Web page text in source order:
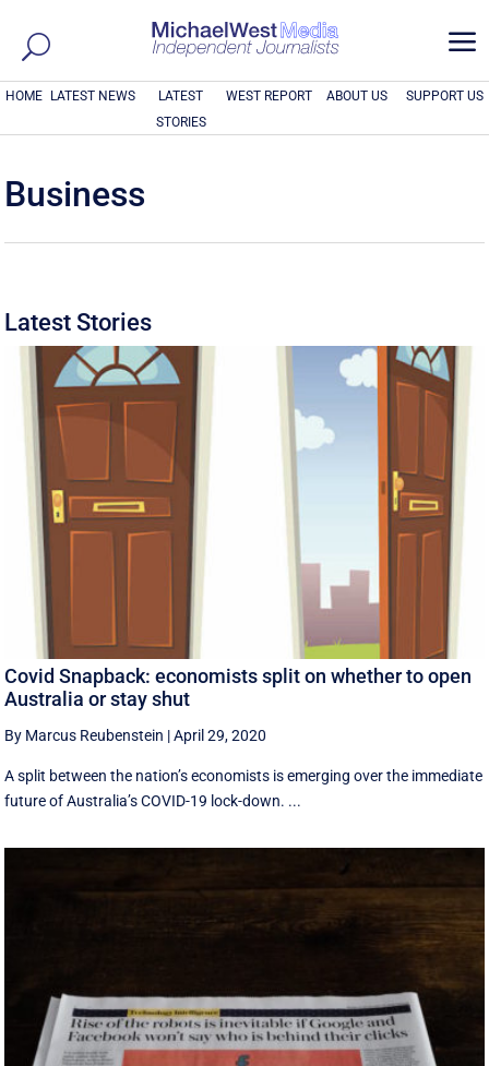
a
HOME LATEST NEWS
LATEST
STORIES
WEST REPORT ABOUT US SUPPORT US
Business
Latest Stories
Covid Snapback: economists split on whether to open
Australia or stay shut
By Marcus Reubenstein |April 29, 2020
A split between the nation’s economists is emerging over the immediate
future of Australia’s COVID-19 lock-down. ...